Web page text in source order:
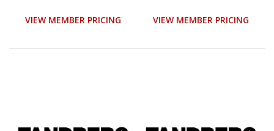
Years 4 Or 5)
VIEW MEMBER PRICING VIEW MEMBER PRICING